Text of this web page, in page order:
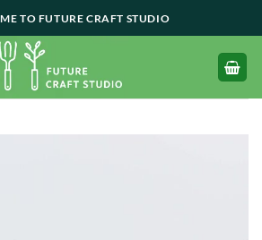
TO FUTURE CRAFT STUDIO